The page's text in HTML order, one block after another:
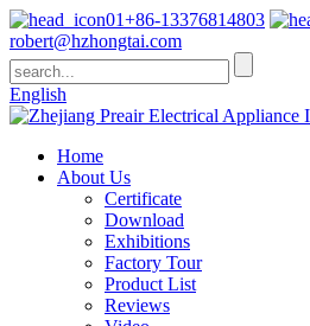
+86-13376814803
robert@hzhongtai.com
English
Home
About Us
Certificate
Download
Exhibitions
Factory Tour
Product List
Reviews